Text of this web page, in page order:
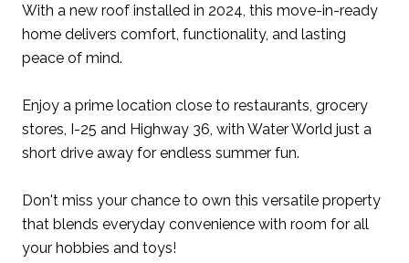
With a new roof installed in 2024, this move-in-ready
home delivers comfort, functionality, and lasting
peace of mind.
Enjoy a prime location close to restaurants, grocery
stores, I-25 and Highway 36, with Water World just a
short drive away for endless summer fun.
Don't miss your chance to own this versatile property
that blends everyday convenience with room for all
your hobbies and toys!